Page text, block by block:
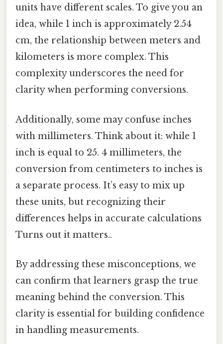
units have different scales. To give you an
idea, while 1 inch is approximately 2.54
cm, the relationship between meters and
kilometers is more complex. This
complexity underscores the need for
clarity when performing conversions.
Additionally, some may confuse inches
with millimeters. Think about it: while 1
inch is equal to 25. 4 millimeters, the
conversion from centimeters to inches is
a separate process. It’s easy to mix up
these units, but recognizing their
differences helps in accurate calculations
Turns out it matters..
By addressing these misconceptions, we
can confirm that learners grasp the true
meaning behind the conversion. This
clarity is essential for building confidence
in handling measurements.